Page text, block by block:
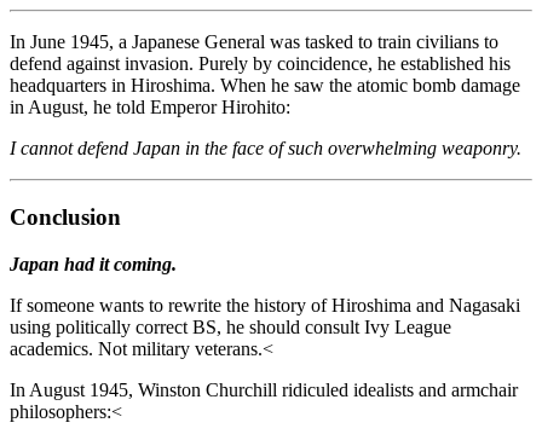
In June 1945, a Japanese General was tasked to train civilians to
defend against invasion. Purely by coincidence, he established his
headquarters in Hiroshima. When he saw the atomic bomb damage
in August, he told Emperor Hirohito:
I cannot defend Japan in the face of such overwhelming weaponry.
Conclusion
Japan had it coming.
If someone wants to rewrite the history of Hiroshima and Nagasaki
using politically correct BS, he should consult Ivy League
academics. Not military veterans.<
In August 1945, Winston Churchill ridiculed idealists and armchair
philosophers:<